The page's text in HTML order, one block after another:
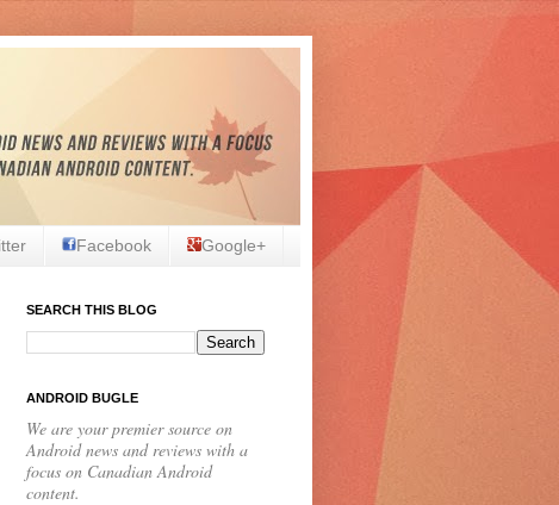
Facebook Google+
SEARCH THIS BLOG
ANDROID BUGLE
We are your premier source on
Android news and reviews with a
focus on Canadian Android
content.